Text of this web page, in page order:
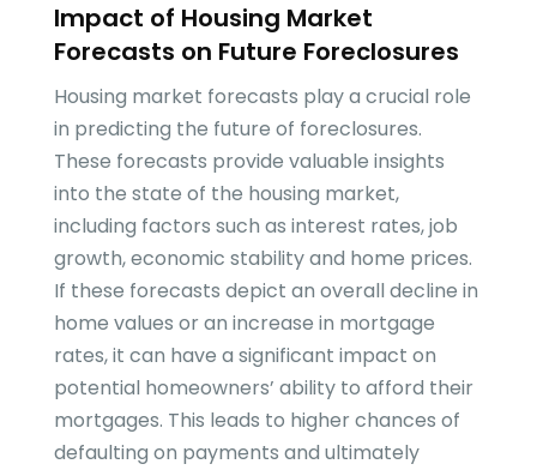
Impact of Housing Market
Forecasts on Future Foreclosures
Housing market forecasts play a crucial role
in predicting the future of foreclosures.
These forecasts provide valuable insights
into the state of the housing market,
including factors such as interest rates, job
growth, economic stability and home prices.
If these forecasts depict an overall decline in
home values or an increase in mortgage
rates, it can have a significant impact on
potential homeowners’ ability to afford their
mortgages. This leads to higher chances of
defaulting on payments and ultimately